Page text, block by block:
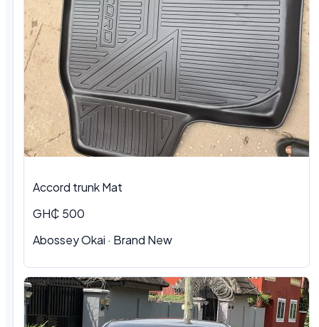
Accord trunk Mat
GH₵ 500
Abossey Okai · Brand New